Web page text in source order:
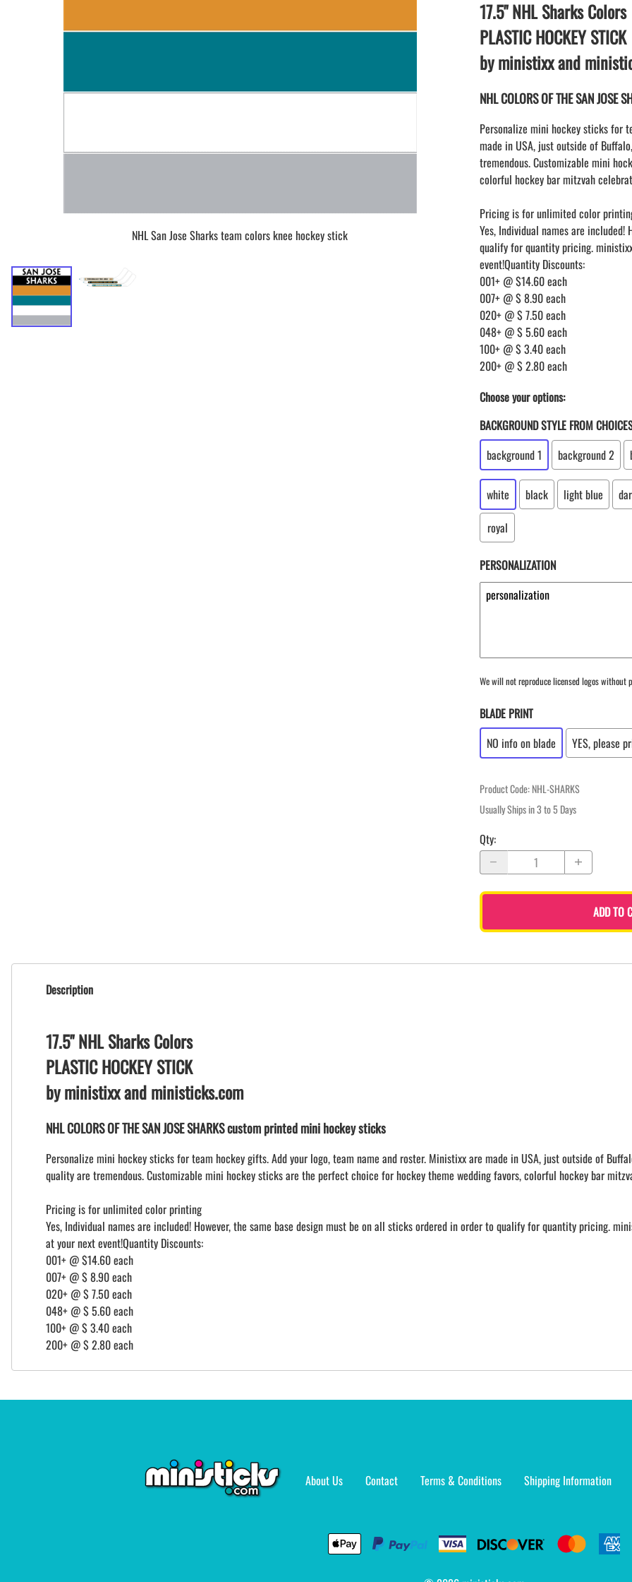
WORLD and USA hockey pucks
BASEBALL
LAPEL PIN PRICING
LAPEL PIN SAMPLES
EMBROIDERED PATCHES
CRESTS
NHL San Jose Sharks team colors knee hockey stick
17.5" NHL Sharks Colors
PLASTIC HOCKEY STICK
by ministixx and
NHL COLORS OF THE SAN
Personalize mini hockey sticks for
made in USA, just outside of
tremendous. Customizable mini
colorful hockey bar mitzvah
Pricing is for unlimited color
Yes, Individual names are
qualify for quantity pricing.
event!Quantity Discounts:
001+ @ $14.60 each
007+ @ $ 8.90 each
020+ @ $ 7.50 each
048+ @ $ 5.60 each
100+ @ $ 3.40 each
200+ @ $ 2.80 each
Choose your options:
BACKGROUND STYLE FROM
background 1
background 2
white black light blue
royal
PERSONALIZATION
We will not reproduce licensed logos without
BLADE PRINT
NO info on blade
YES, please
Product Code:NHL-SHARKS
Usually Ships in 3 to 5 Days
Qty:
ADD TO
Description
17.5" NHL Sharks Colors
PLASTIC HOCKEY STICK
by ministixx and ministicks.com
NHL COLORS OF THE SAN JOSE SHARKS custom printed mini hockey sticks
Personalize mini hockey sticks for team hockey gifts. Add your logo, team name and roster. Ministixx are made in USA, just outside of
quality are tremendous. Customizable mini hockey sticks are the perfect choice for hockey theme wedding favors, colorful hockey bar
Pricing is for unlimited color printing
Yes, Individual names are included! However, the same base design must be on all sticks ordered in order to qualify for quantity pricing.
at your next event!Quantity Discounts:
001+ @ $14.60 each
007+ @ $ 8.90 each
020+ @ $ 7.50 each
048+ @ $ 5.60 each
100+ @ $ 3.40 each
200+ @ $ 2.80 each
About Us Contact Terms & Conditions Shipping Information